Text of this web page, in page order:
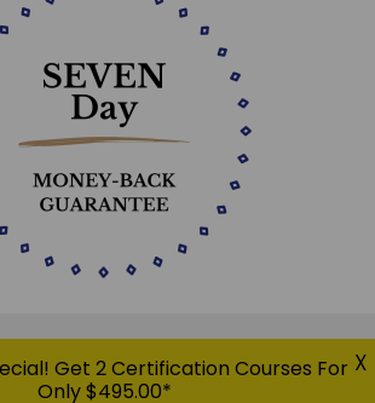
Get 2 Certification Courses For
Only $495.00*
X